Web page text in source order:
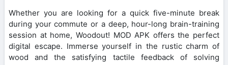
Whether you are looking for a quick five-minute break
during your commute or a deep, hour-long brain-training
session at home, Woodout! MOD APK offers the perfect
digital escape. Immerse yourself in the rustic charm of
wood and the satisfying tactile feedback of solving